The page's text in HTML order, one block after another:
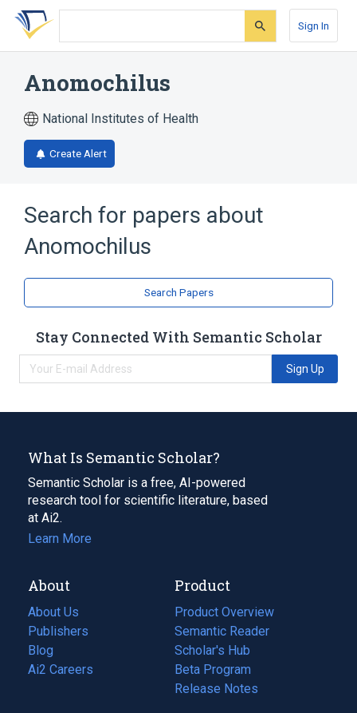
Skip
search
Skip
Skip
account
Sign In
Anomochilus
National Institutes of Health
Create Alert
Search for papers about
Anomochilus
Search Papers
Stay Connected With Semantic Scholar
Sign Up
What Is Semantic Scholar?
Semantic Scholar is a free, AI-powered
research tool for scientific literature, based
at Ai2.
Learn More
About
About Us
Publishers
Blog
(opens
in
Ai2 Careers
(opens
Product
Product Overview
Semantic Reader
Scholar's Hub
Beta Program
Release Notes